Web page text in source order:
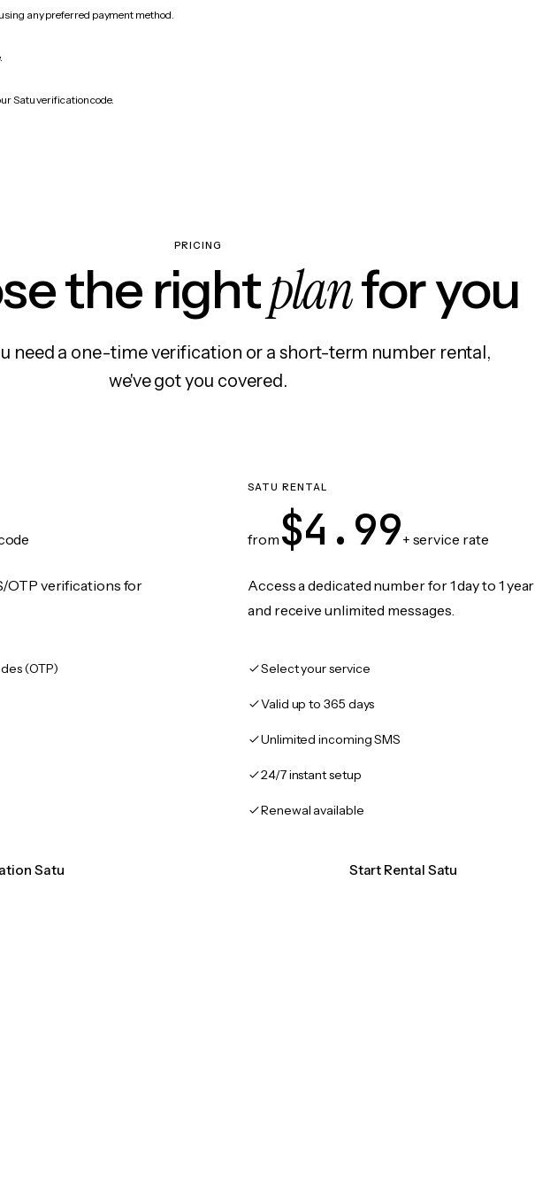
any preferred payment method.
Satu verification code.
PRICING
the rightplanfor you
need a one-time verification or a short-term number rental,
we've got you covered.
OTP verifications for
(OTP)
Satu
SATU RENTAL
from $4.99+ service rate
Access a dedicated number for 1 day to 1 year
and receive unlimited messages.
Select your service
Valid up to 365 days
Unlimited incoming SMS
24/7 instant setup
Renewal available
Start Rental Satu